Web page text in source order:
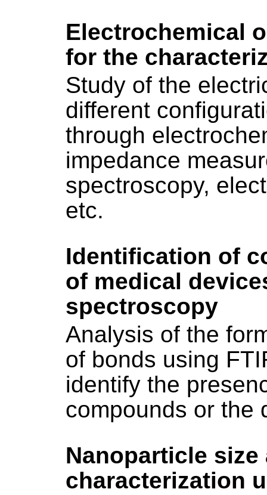
Electrochemical
for the
Study of the
different
through
impedance
spectroscopy,
etc.
Identification of
of medical
spectroscopy
Analysis of the
of bonds using
identify the
compounds or the
Nanoparticle
characterization